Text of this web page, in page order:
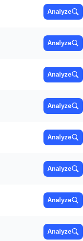
Analyze
Analyze
Analyze
Analyze
Analyze
Analyze
Analyze
Analyze